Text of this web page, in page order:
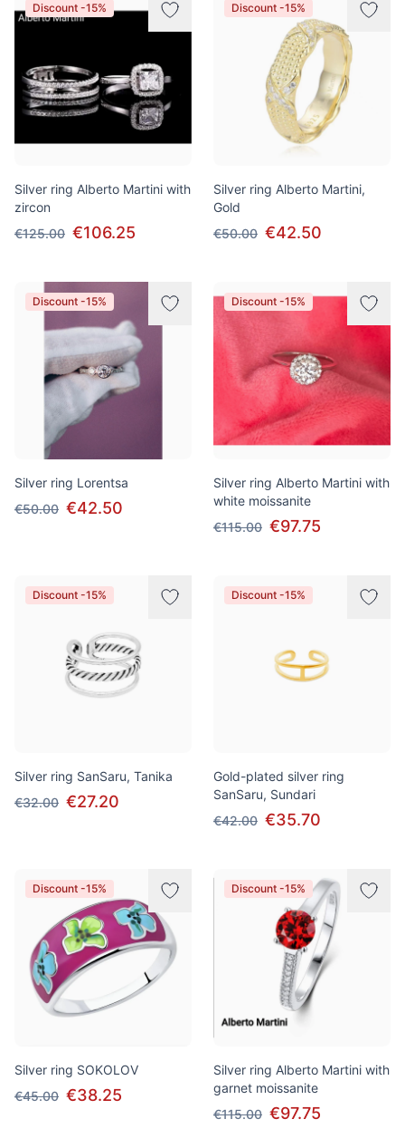
Discount -15%
Silver ring Alberto Martini with
zircon
€125.00 €106.25
Discount -15%
Silver ring Alberto Martini,
Gold
€50.00 €42.50
Discount -15%
Silver ring Lorentsa
€50.00 €42.50
Discount -15%
Silver ring Alberto Martini with
white moissanite
€115.00 €97.75
Discount -15%
Silver ring SanSaru, Tanika
€32.00 €27.20
Discount -15%
Gold-plated silver ring
SanSaru, Sundari
€42.00 €35.70
Discount -15%
Silver ring SOKOLOV
€45.00 €38.25
Discount -15%
Silver ring Alberto Martini with
garnet moissanite
€115.00 €97.75